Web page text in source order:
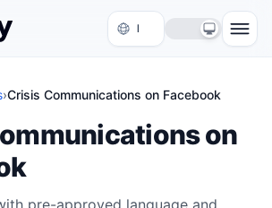
›Crisis Communications on Facebook
on
pre-approved language and